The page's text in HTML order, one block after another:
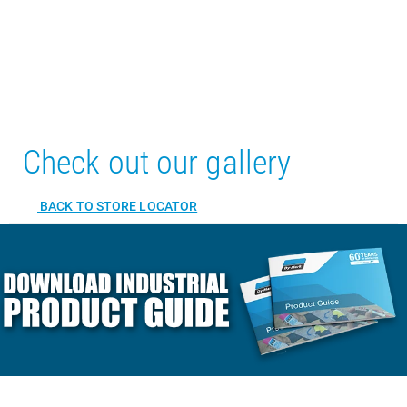
Check out our gallery
BACK TO STORE LOCATOR